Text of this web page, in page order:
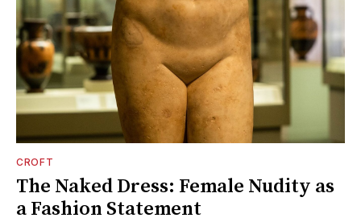
CROFT
The Naked Dress: Female Nudity as
a Fashion Statement